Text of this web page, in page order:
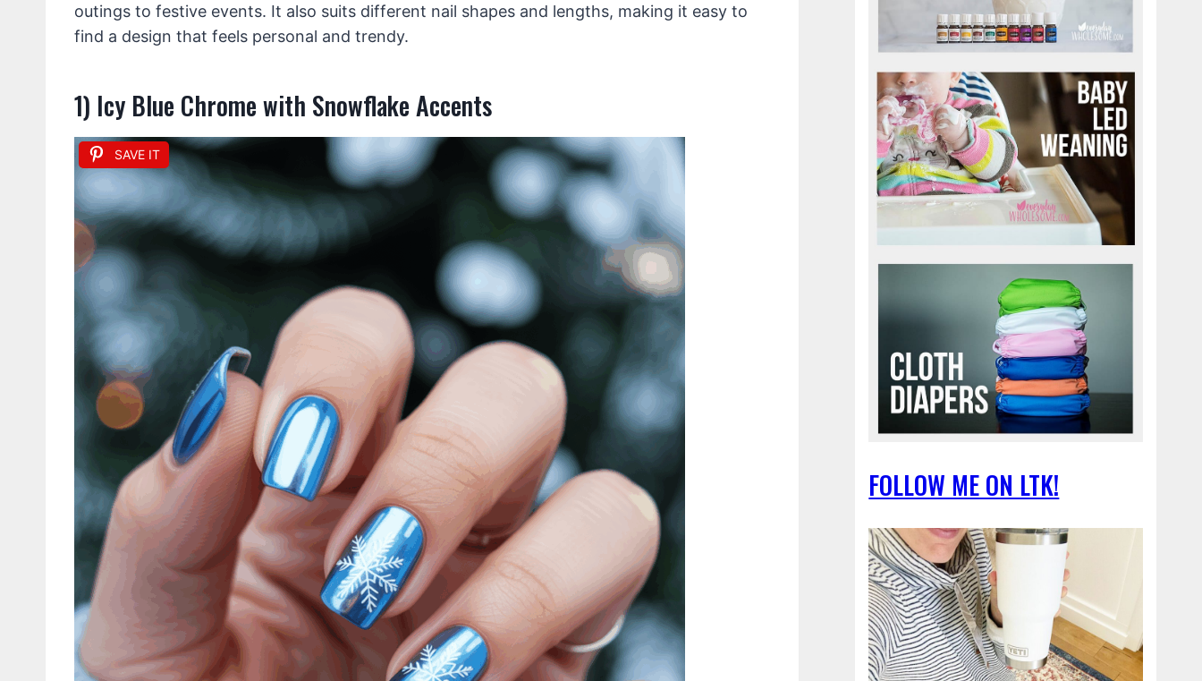
outings to festive events. It also suits different nail shapes and lengths, making it easy to
find a design that feels personal and trendy.
1) Icy Blue Chrome with Snowflake Accents
SAVE IT
FOLLOW ME ON LTK!